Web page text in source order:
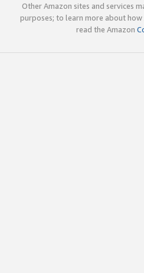
Other Amazon sites and services
purposes; to learn more about how
read the Amazon